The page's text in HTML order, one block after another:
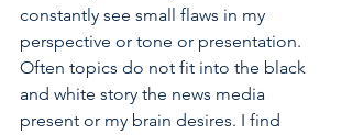
constantly see small flaws in my
perspective or tone or presentation.
Often topics do not fit into the black
and white story the news media
present or my brain desires. I find